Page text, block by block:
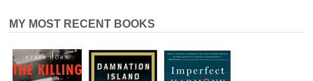
MY MOST RECENT BOOKS